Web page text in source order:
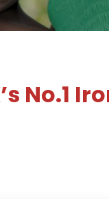
No.1